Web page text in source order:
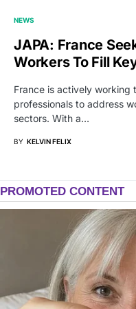
NEWS
JAPA: France
Workers To Fill
France is actively
professionals to address
sectors. With a…
BY KELVIN FELIX